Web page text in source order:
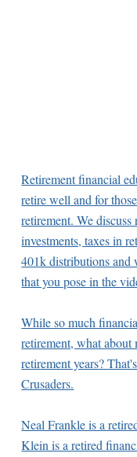
Retirement financial
retire well and for
retirement. We
investments, taxes in
401k distributions and
that you pose in the
While so much
retirement, what
retirement years?
Crusaders.
Neal Frankle is a
Klein is a retired